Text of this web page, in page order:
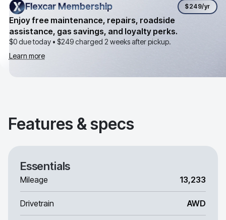
Flexcar Membership
Flexcar Membership $249/yr
Enjoy free maintenance, repairs, roadside
assistance, gas savings, and loyalty perks.
$0 due today • $249charged 2 weeks after pickup.
Learn more
Features & specs
Essentials
Mileage 13,233
Drivetrain AWD